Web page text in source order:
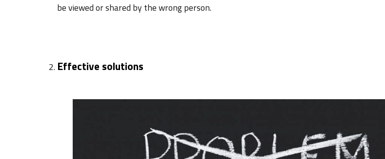
be viewed or shared by the wrong person.
Effective solutions